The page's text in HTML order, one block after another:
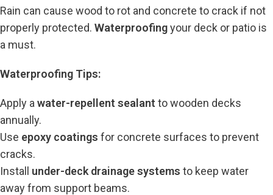
Rain can cause wood to rot and concrete to crack if not
properly protected. Waterproofingyour deck or patio is
a must.
Waterproofing Tips:
Apply a water-repellent sealant to wooden decks
annually.
Use epoxy coatings for concrete surfaces to prevent
cracks.
Install under-deck drainage systems to keep water
away from support beams.